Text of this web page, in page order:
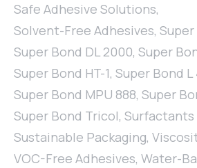
Safe Adhesive Solutions,
Solvent-Free Adhesives,
Super Bond DL 2000, Super
Super Bond HT-1, Super Bond L
Super Bond MPU 888, Super
Super Bond Tricol, Surfactants
Sustainable Packaging,
VOC-Free Adhesives, Water-